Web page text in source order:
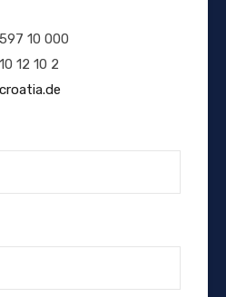
10 000
12 10 2